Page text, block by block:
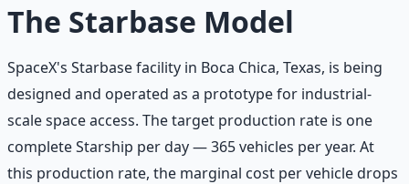
The Starbase Model
SpaceX's Starbase facility in Boca Chica, Texas, is being
designed and operated as a prototype for industrial-
scale space access. The target production rate is one
complete Starship per day — 365 vehicles per year. At
this production rate, the marginal cost per vehicle drops